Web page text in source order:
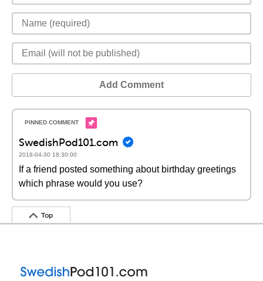
Add Comment
SwedishPod101.com
2018-04-30 18:30:00
If a friend posted something about birthday greetings
which phrase would you use?
Top